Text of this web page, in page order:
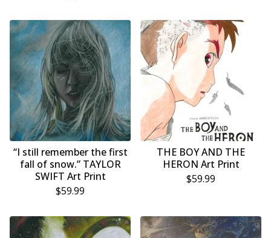
“I still remember the first
fall of snow.” TAYLOR
SWIFT Art Print
$59.99
THE BOY AND THE
HERON Art Print
$59.99